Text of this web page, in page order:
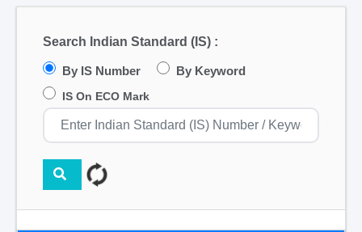
Search Indian Standard (IS) :
By IS Number By Keyword
IS On ECO Mark